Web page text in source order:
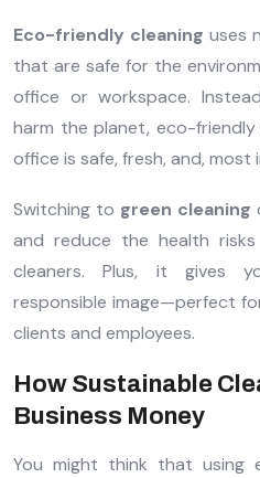
Eco-friendly cleaning uses
that are safe for the
office or workspace.
harm the planet, eco-
office is safe, fresh, and,
Switching to green cleaning
and reduce the health
cleaners. Plus, it gives
responsible image—perfect
clients and employees.
How Sustainable
Business Money
You might think that using